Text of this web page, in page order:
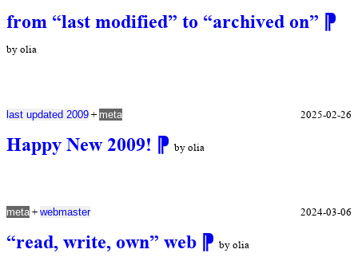
from “last modified” to “archived on” ⁋
by olia
Happy New 2009! ⁋ by olia
last updated 2009 + meta 2025-02-26
“read, write, own” web ⁋ by olia
meta + webmaster 2024-03-06